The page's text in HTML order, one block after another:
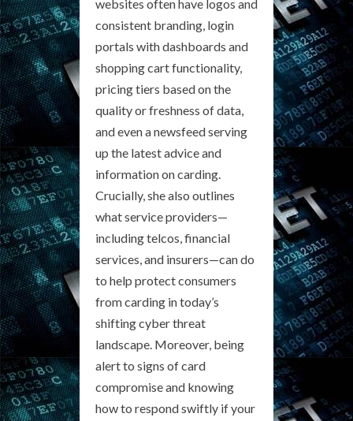
websites often have logos and
consistent branding, login
portals with dashboards and
shopping cart functionality,
pricing tiers based on the
quality or freshness of data,
and even a newsfeed serving
up the latest advice and
information on carding.
Crucially, she also outlines
what service providers—
including telcos, financial
services, and insurers—can do
to help protect consumers
from carding in today’s
shifting cyber threat
landscape. Moreover, being
alert to signs of card
compromise and knowing
how to respond swiftly if your